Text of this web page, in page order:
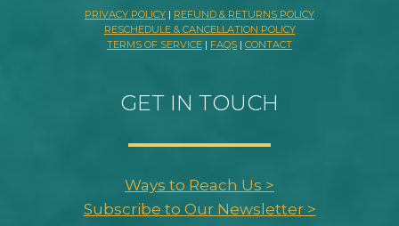
PRIVACY POLICY | REFUND & RETURNS POLICY
RESCHEDULE & CANCELLATION POLICY
TERMS OF SERVICE | FAQS | CONTACT
GET IN TOUCH
Ways to Reach Us >
Subscribe to Our Newsletter >